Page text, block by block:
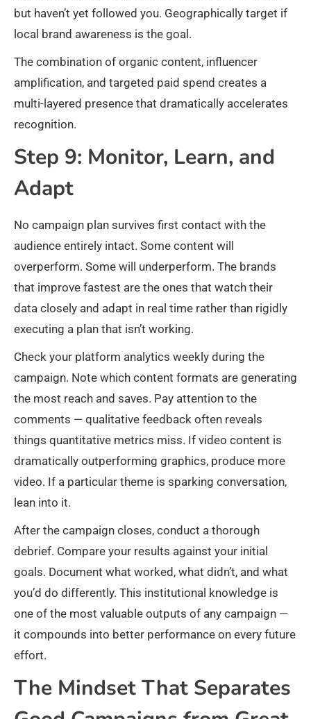
but haven’t yet followed you. Geographically target if
local brand awareness is the goal.
The combination of organic content, influencer
amplification, and targeted paid spend creates a
multi-layered presence that dramatically accelerates
recognition.
Step 9: Monitor, Learn, and
Adapt
No campaign plan survives first contact with the
audience entirely intact. Some content will
overperform. Some will underperform. The brands
that improve fastest are the ones that watch their
data closely and adapt in real time rather than rigidly
executing a plan that isn’t working.
Check your platform analytics weekly during the
campaign. Note which content formats are generating
the most reach and saves. Pay attention to the
comments — qualitative feedback often reveals
things quantitative metrics miss. If video content is
dramatically outperforming graphics, produce more
video. If a particular theme is sparking conversation,
lean into it.
After the campaign closes, conduct a thorough
debrief. Compare your results against your initial
goals. Document what worked, what didn’t, and what
you’d do differently. This institutional knowledge is
one of the most valuable outputs of any campaign —
it compounds into better performance on every future
effort.
The Mindset That Separates